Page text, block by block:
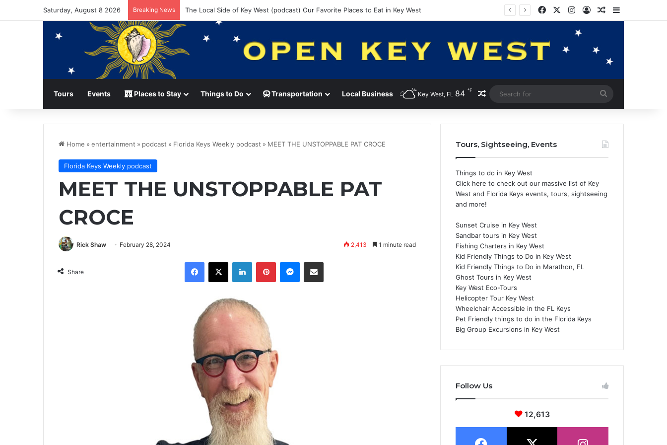
Saturday, August 8 2026 Breaking News The Local Side of Key West (podcast) Our Favorite Places to Eat in Key West FacebookInstagram
Log InRandom Article
Tours Events Places to Stay Things to Do Transportation Local Business Key West, FL 84 ℉ Random Article
for
Home » entertainment » podcast » Florida Keys Weekly podcast » MEET THE UNSTOPPABLE PAT CROCE
Florida Keys Weekly podcast
MEET THE UNSTOPPABLE PAT
CROCE
Rick Shaw February 28, 2024 2,413 1 minute read
Share
Tours, Sightseeing, Events
Things to do in Key West
Click here to check out our massive list of Key
West and Florida Keys events, tours, sightseeing
and more!
Sunset Cruise in Key West
Sandbar tours in Key West
Fishing Charters in Key West
Kid Friendly Things to Do in Key West
Kid Friendly Things to Do in Marathon, FL
Ghost Tours in Key West
Key West Eco-Tours
Helicopter Tour Key West
Wheelchair Accessible in the FL Keys
Pet Friendly things to do in the Florida Keys
Big Group Excursions in Key West
Follow Us
12,613